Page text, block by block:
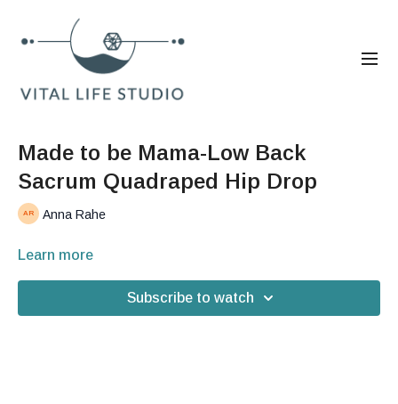
Made to be Mama-Low Back
Sacrum Quadraped Hip Drop
Anna Rahe
Learn more
Subscribe to watch